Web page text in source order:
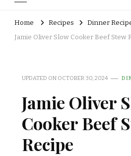
Home Recipes
Dinner
Jamie Oliver Slow Cooker Beef Stew
UPDATED ON OCTOBER 30, 2024
Jamie Oliver
Cooker Beef
Recipe